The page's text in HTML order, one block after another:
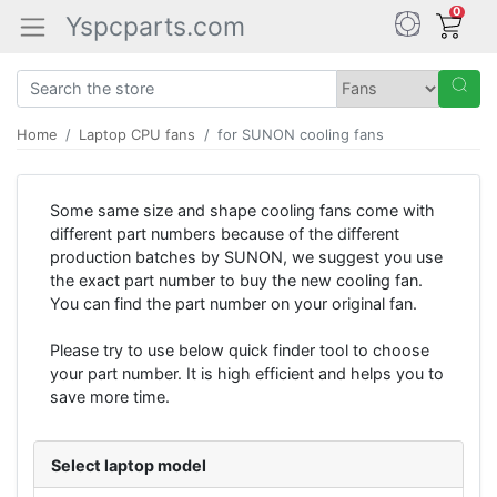
Yspcparts.com 0
Home Laptop CPU fans for SUNON cooling fans
Some same size and shape cooling fans come with
different part numbers because of the different
production batches by SUNON, we suggest you use
the exact part number to buy the new cooling fan.
You can find the part number on your original fan.
Please try to use below quick finder tool to choose
your part number. It is high efficient and helps you to
save more time.
Select laptop model